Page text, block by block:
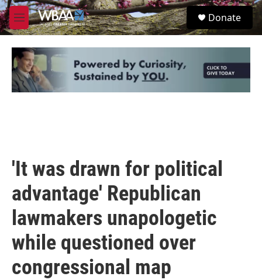
Skip to main content
M
e
u
S
e
Donate
'It was drawn for political
advantage' Republican
lawmakers unapologetic
while questioned over
congressional map